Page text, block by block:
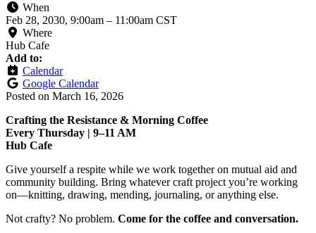
When
Feb 28, 2030, 9:00am – 11:00am CST
Where
Hub Cafe
Add to:
Calendar
Google Calendar
Posted on March 16, 2026
Crafting the Resistance & Morning Coffee
Every Thursday | 9–11 AM
Hub Cafe
Give yourself a respite while we work together on mutual aid and
community building. Bring whatever craft project you’re working
on—knitting, drawing, mending, journaling, or anything else.
Not crafty? No problem. Come for the coffee and conversation.